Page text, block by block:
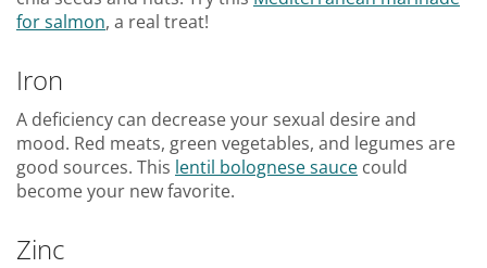
for salmon, a real treat!
Iron
A deficiency can decrease your sexual desire and
mood. Red meats, green vegetables, and legumes are
good sources. This lentil bolognese sauce could
become your new favorite.
Zinc